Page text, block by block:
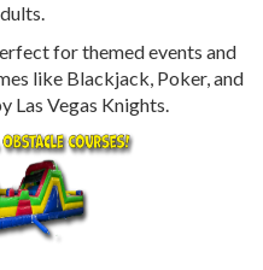
for themed events and
like Blackjack, Poker, and
Las Vegas Knights.